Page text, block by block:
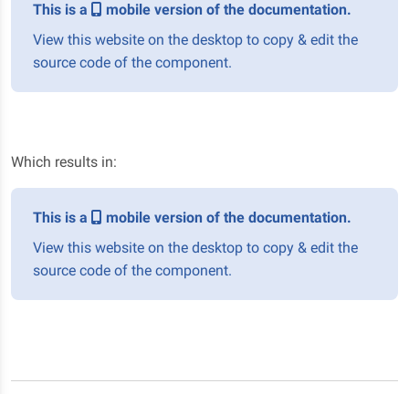
This is a
mobile version of the documentation.
View this website on the desktop to copy & edit the
source code of the component.
Which results in:
This is a
mobile version of the documentation.
View this website on the desktop to copy & edit the
source code of the component.